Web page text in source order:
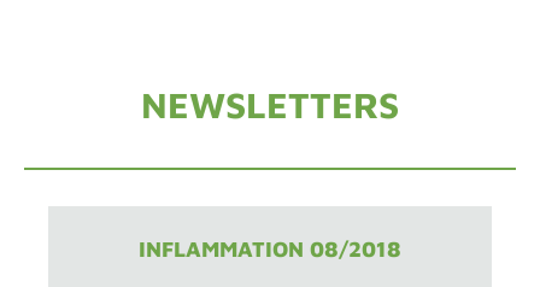
NEWSLETTERS
INFLAMMATION 08/2018